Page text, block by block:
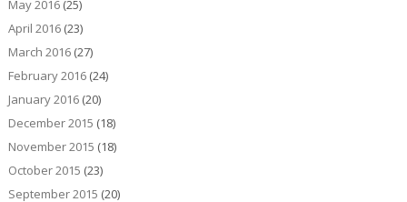
May 2016(25)
April 2016(23)
March 2016(27)
February 2016(24)
January 2016(20)
December 2015 (18)
November 2015 (18)
October 2015 (23)
September 2015 (20)